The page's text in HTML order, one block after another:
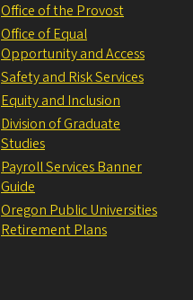
Office of the Provost
Office of Equal
Opportunity and Access
Safety and Risk Services
Equity and Inclusion
Division of Graduate
Studies
Payroll Services Banner
Guide
Oregon Public Universities
Retirement Plans